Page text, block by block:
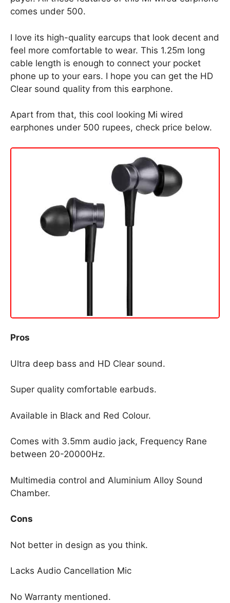
comes under 500.
I love its high-quality earcups that look decent and
feel more comfortable to wear. This 1.25m long
cable length is enough to connect your pocket
phone up to your ears. I hope you can get the HD
Clear sound quality from this earphone.
Apart from that, this cool looking Mi wired
earphones under 500 rupees, check price below.
Pros
Ultra deep bass and HD Clear sound.
Super quality comfortable earbuds.
Available in Black and Red Colour.
Comes with 3.5mm audio jack, Frequency Rane
between 20-20000Hz.
Multimedia control and Aluminium Alloy Sound
Chamber.
Cons
Not better in design as you think.
Lacks Audio Cancellation Mic
No Warranty mentioned.